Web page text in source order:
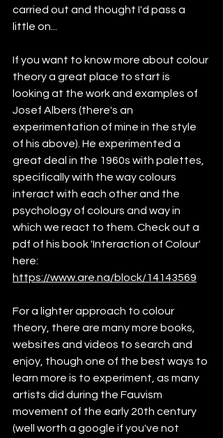
carried out and thought I'd pass a
little on...
If you want to know more about colour
theory a great place to start is
looking at the work and examples of
Josef Albers (there's an
experimentation of mine in the style
of his above). He experimented a
great deal in the 1960s with palettes,
specifically with the way colours
interact with each other and the
psychology of colours and way in
which we react to them. Check out a
pdf of his book 'Interaction of Colour'
here:
https://www.are.na/block/14143569
For a lighter approach to colour
theory, there are many more books,
websites and videos to search and
enjoy, though one of the best ways to
learn more is to experiment, as many
artists did during the Fauvism
movement of the early 20th century
(well worth a google if you've not